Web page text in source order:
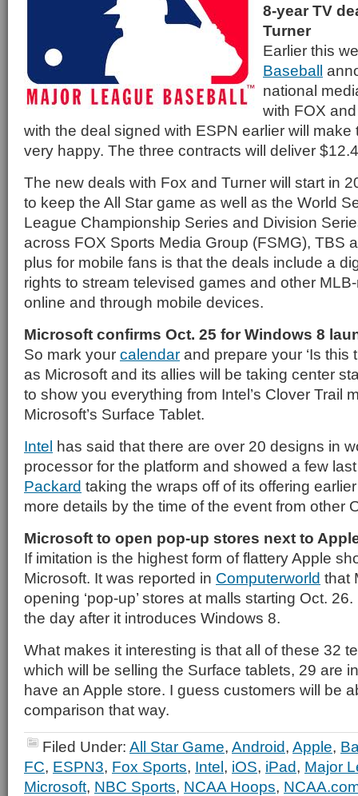
8-year TV
Turner
Earlier this
Baseball
national
with FOX
with the deal signed with ESPN earlier will make
very happy. The three contracts will deliver
The new deals with Fox and Turner will start in
to keep the All Star game as well as the World
League Championship Series and Division
across FOX Sports Media Group (FSMG), TBS
plus for mobile fans is that the deals include a
rights to stream televised games and other
online and through mobile devices.
Microsoft confirms Oct. 25 for Windows 8
So mark your calendar and prepare your ‘Is this
as Microsoft and its allies will be taking center
to show you everything from Intel’s Clover Trail
Microsoft’s Surface Tablet.
Intel has said that there are over 20 designs in
processor for the platform and showed a few
Packard taking the wraps off of its offering
more details by the time of the event from other
Microsoft to open pop-up stores next to
If imitation is the highest form of flattery Apple
Microsoft. It was reported in Computerworld that
opening ‘pop-up’ stores at malls starting Oct.
the day after it introduces Windows 8.
What makes it interesting is that all of these 32
which will be selling the Surface tablets, 29 are
have an Apple store. I guess customers will be
comparison that way.
Filed Under: All Star Game, Android, Apple,
FC, ESPN3, Fox Sports, Intel, iOS, iPad, Major
Microsoft, NBC Sports, NCAA Hoops,